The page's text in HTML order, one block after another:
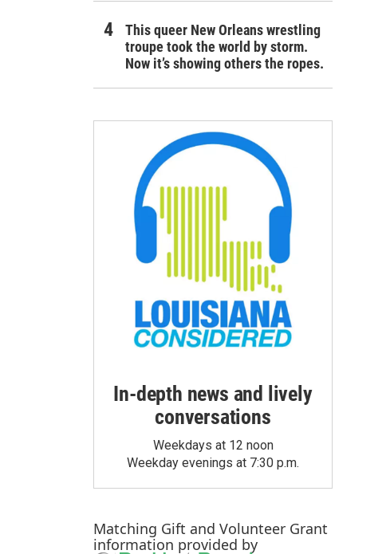
This queer New Orleans wrestling
troupe took the world by storm.
Now it’s showing others the ropes.
In-depth news and lively
conversations
Weekdays at 12 noon
Weekday evenings at 7:30 p.m.
Matching Gift and Volunteer Grant
information provided by